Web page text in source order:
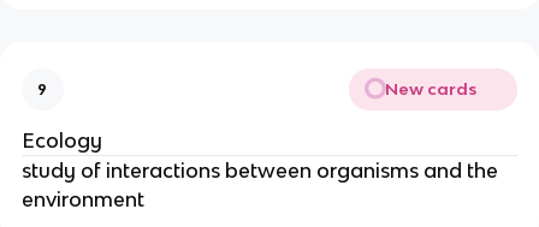
9 New cards
Ecology
study of interactions between organisms and the
environment